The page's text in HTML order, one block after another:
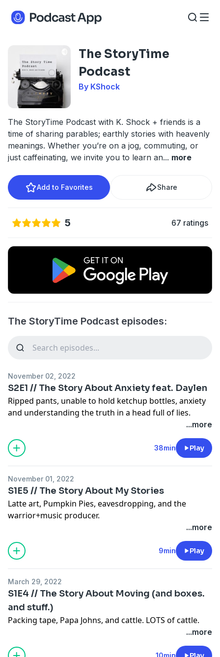
The StoryTime
Podcast
By KShock
The StoryTime Podcast with K. Shock + friends is a
time of sharing parables; earthly stories with heavenly
meanings. Whether you’re on a jog, commuting, or
just caffeinating, we invite you to learn an... more
Add to Favorites Share
5 67 ratings
The StoryTime Podcast episodes:
November 02, 2022
S2E1 // The Story About Anxiety feat. Daylen
Ripped pants, unable to hold ketchup bottles, anxiety
and understanding the truth in a head full of lies.
...more
38min Play
November 01, 2022
S1E5 // The Story About My Stories
Latte art, Pumpkin Pies, eavesdropping, and the
warrior+music producer.
...more
9min Play
March 29, 2022
S1E4 // The Story About Moving (and boxes.
and stuff.)
Packing tape, Papa Johns, and cattle. LOTS of cattle.
...more
10min